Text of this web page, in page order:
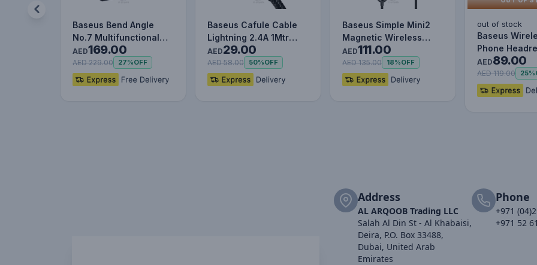
Baseus Bend Angle
No.7 Multifunctional
Type-C HUB Converter
Upgr…
AED169.00
AED 229.00 27%OFF
Baseus Cafule Cable
Lightning 2.4A 1Mtr
Red+Black
AED29.00
AED 58.00 50%OFF
Baseus Simple Mini2
Magnetic Wireless
Charger 15W ( For iP
12/13…
AED111.00
AED 135.00 18%OFF
out of stock
Baseus
Phone
Mobile Holder
fo…
AED89.00
AED 119.00 25%
Address
AL ARQOOB Trading LLC
Salah Al Din St - Al Khabaisi,
Deira, P.O. Box 33488,
Dubai, United Arab
Emirates
Phone
+971
+971 52